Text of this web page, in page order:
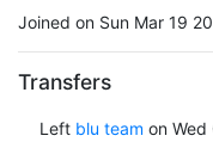
Joined on Sun Mar 19
Transfers
Left blu team on Wed